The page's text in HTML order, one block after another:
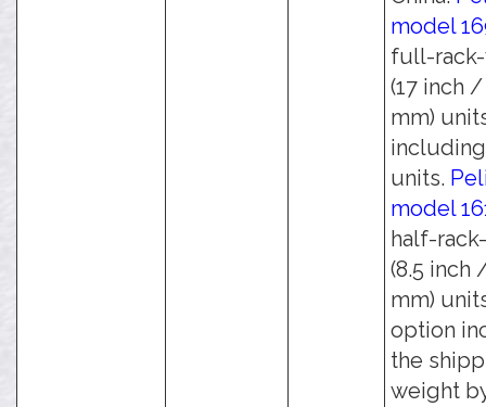
model
full-
(17 inch
mm)
units.
model
half-
(8.5 inch
mm)
option
the
weight